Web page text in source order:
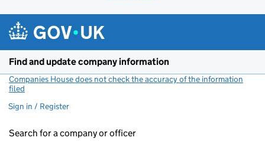
Find and update company information
Companies House does not check the accuracy of the information
filed
Sign in / Register
Search for a company or officer